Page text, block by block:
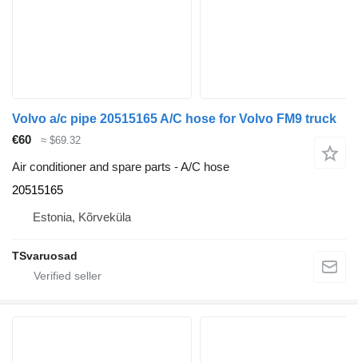
Volvo a/c pipe 20515165 A/C hose for Volvo FM9 truck
€60
≈ $69.32
Air conditioner and spare parts - A/C hose
20515165
Estonia, Kõrveküla
TSvaruosad